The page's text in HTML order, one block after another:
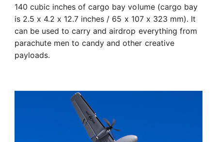
140 cubic inches of cargo bay volume (cargo bay
is 2.5 x 4.2 x 12.7 inches / 65 x 107 x 323 mm). It
can be used to carry and airdrop everything from
parachute men to candy and other creative
payloads.